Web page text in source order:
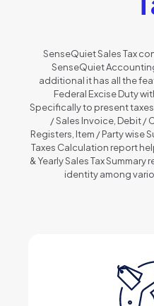
SenseQuiet Sales Tax
SenseQuiet
additional it has all the
Federal Excise Duty
Specifically to present
/ Sales Invoice, Debit /
Registers, Item / Party wise
Taxes Calculation report
& Yearly Sales Tax
identity among